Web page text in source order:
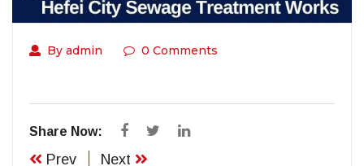
By admin 0 Comments
Share Now:
Prev Next